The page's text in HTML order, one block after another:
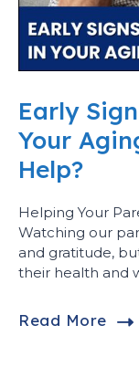
Early
Your
Help?
Helping Your
Watching our
and gratitude,
their health and
Read More